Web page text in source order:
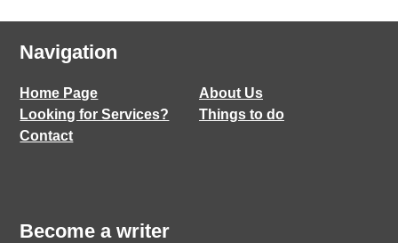
Navigation
Home Page
About Us
Looking for Services?
Things to do
Contact
Become a writer